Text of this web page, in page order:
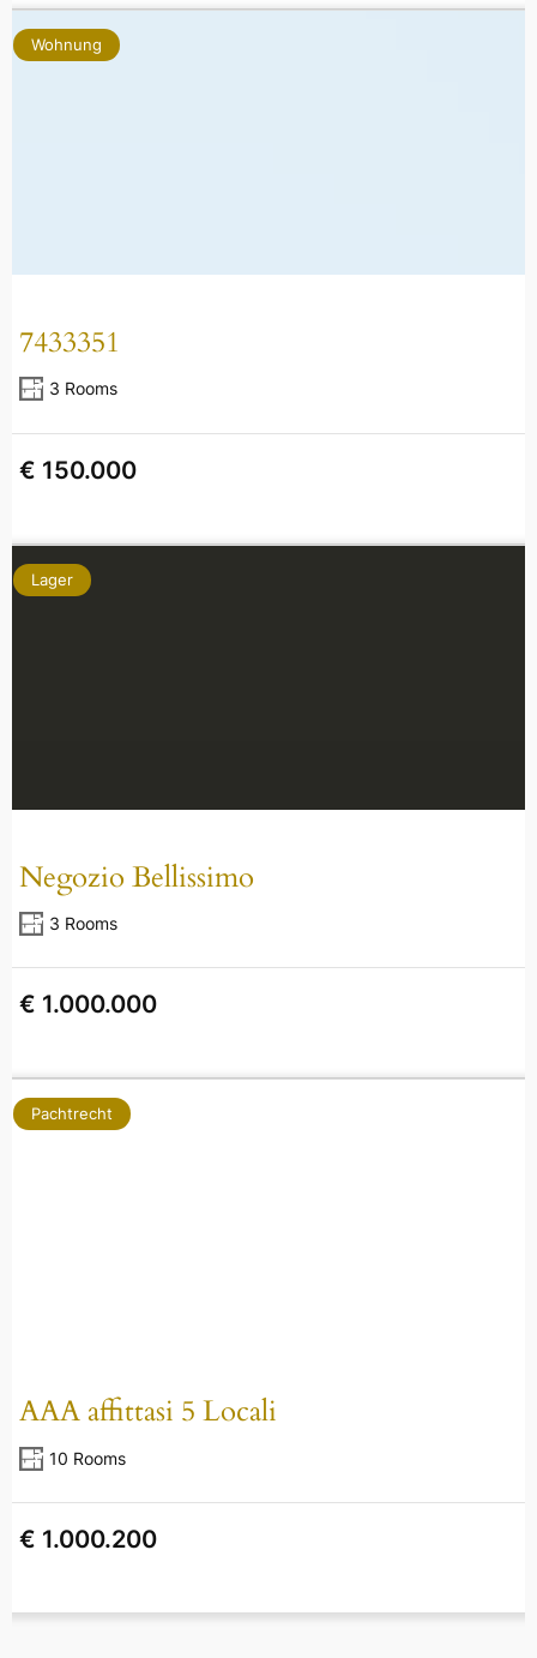
Wohnung
7433351
3 Rooms
€ 150.000
Lager
Negozio Bellissimo
3 Rooms
€ 1.000.000
Pachtrecht
AAA affittasi 5 Locali
10 Rooms
€ 1.000.200